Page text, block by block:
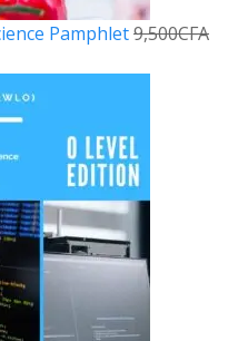
Pamphlet9,500CFA